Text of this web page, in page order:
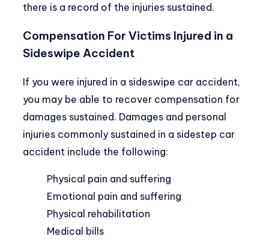
there is a record of the injuries sustained.
Compensation For Victims Injured in a
Sideswipe Accident
If you were injured in a sideswipe car accident,
you may be able to recover compensation for
damages sustained. Damages and personal
injuries commonly sustained in a sidestep car
accident include the following:
Physical pain and suffering
Emotional pain and suffering
Physical rehabilitation
Medical bills